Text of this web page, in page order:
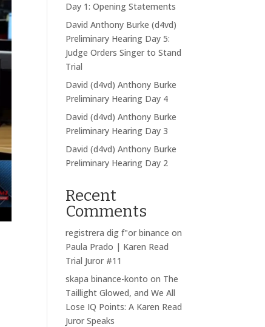
Day 1: Opening Statements
David Anthony Burke (d4vd)
Preliminary Hearing Day 5:
Judge Orders Singer to Stand
Trial
David (d4vd) Anthony Burke
Preliminary Hearing Day 4
David (d4vd) Anthony Burke
Preliminary Hearing Day 3
David (d4vd) Anthony Burke
Preliminary Hearing Day 2
Recent
Comments
registrera dig f"or binance on
Paula Prado | Karen Read
Trial Juror #11
skapa binance-konto on The
Taillight Glowed, and We All
Lose IQ Points: A Karen Read
Juror Speaks